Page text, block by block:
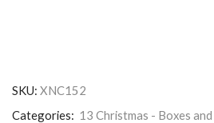
SKU: XNC152
Categories: 13 Christmas - Boxes and